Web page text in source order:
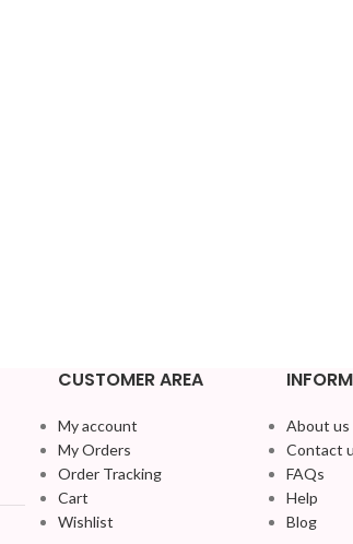
CUSTOMER AREA
My account
My Orders
Order Tracking
Cart
Wishlist
About us
Contact
FAQs
Help
Blog